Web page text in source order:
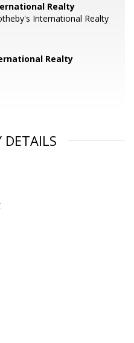
Realty
International Realty
Realty
DETAILS